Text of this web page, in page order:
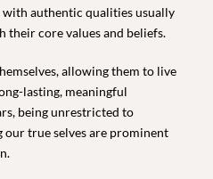
authentic qualities usually
core values and beliefs.
allowing them to live
lasting, meaningful
being unrestricted to
our true selves are prominent